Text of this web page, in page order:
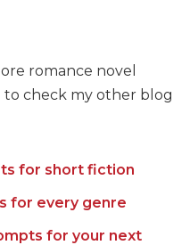
romance novel
check my other blog
for short fiction
for every genre
for your next